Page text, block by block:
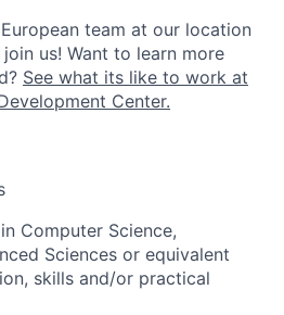
European team at our location
join us! Want to learn more
See what its like to work at
Center.
Computer Science,
Sciences or equivalent
skills and/or practical